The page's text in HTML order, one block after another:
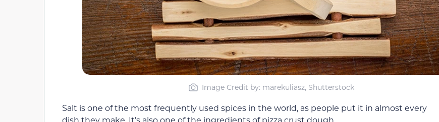
Image Credit by: marekuliasz, Shutterstock
Salt is one of the most frequently used spices in the world, as people put it in almost every
dish they make. It’s also one of the ingredients of pizza crust dough.